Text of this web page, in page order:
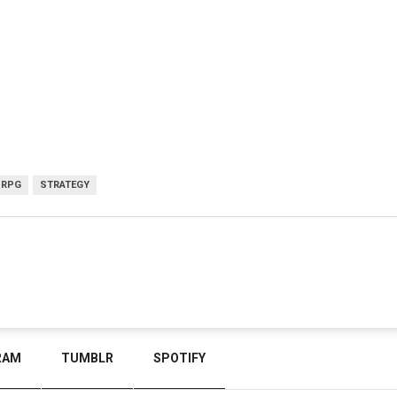
RPG STRATEGY
TUMBLR SPOTIFY